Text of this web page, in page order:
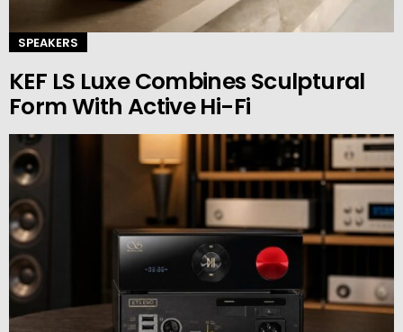
SPEAKERS
KEF LS Luxe Combines Sculptural
Form With Active Hi-Fi